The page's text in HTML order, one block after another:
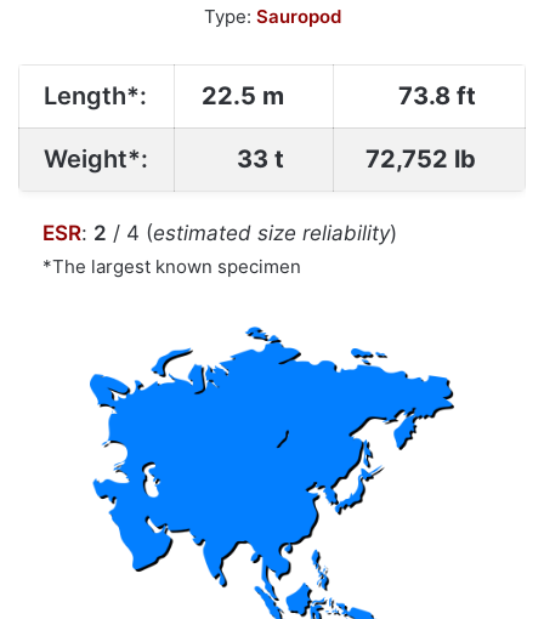
Type: Sauropod
Length*: 22.5 m 73.8 ft
Weight*: 33 t 72,752 lb
ESR: 2 / 4 (estimated size reliability)
*The largest known specimen